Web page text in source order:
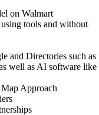
on Walmart
tools and without
and Directories such as
well as AI software like
Approach